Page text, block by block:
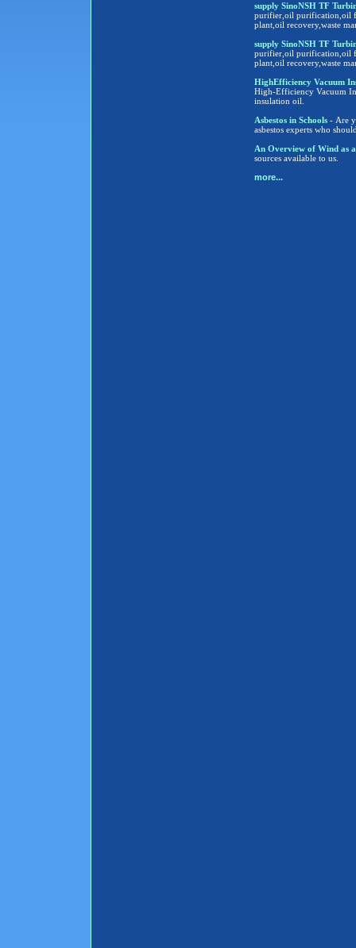
supply SinoNSH TF
purifier,oil purification,oil
plant,oil recovery,waste
supply SinoNSH TF
purifier,oil purification,oil
plant,oil recovery,waste
HighEfficiency Vacuum
High-Efficiency Vacuum
insulation oil.
Asbestos in Schools - Are
asbestos experts who
An Overview of Wind as
sources available to us.
more...